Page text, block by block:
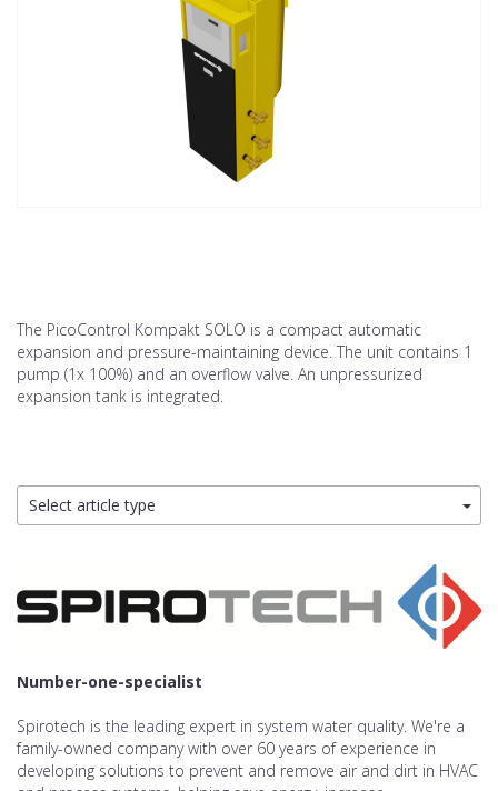
The PicoControl Kompakt SOLO is a compact automatic
expansion and pressure-maintaining device. The unit contains 1
pump (1x 100%) and an overflow valve. An unpressurized
expansion tank is integrated.
Select article type
Number-one-specialist
Spirotech is the leading expert in system water quality. We're a
family-owned company with over 60 years of experience in
developing solutions to prevent and remove air and dirt in HVAC